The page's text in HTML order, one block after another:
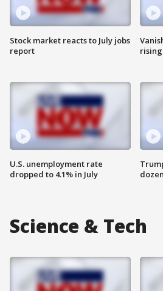
Stock market reacts to July jobs
report
U.S. unemployment rate
dropped to 4.1% in July
Science & Tech